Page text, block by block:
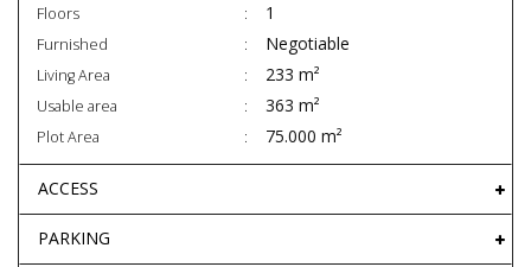
Floors 1
Furnished Negotiable
Living Area 233 m²
Usable area 363 m²
Plot Area 75.000 m²
ACCESS
PARKING